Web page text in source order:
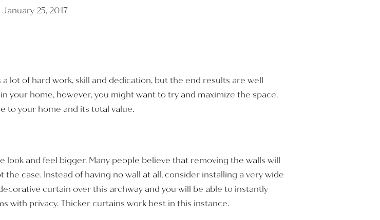
January 25, 2017
lot of hard work, skill and dedication, but the end results are well
your home, however, you might want to try and maximize the space.
to your home and its total value.
and feel bigger. Many people believe that removing the walls will
case. Instead of having no wall at all, consider installing a very wide
curtain over this archway and you will be able to instantly
with privacy. Thicker curtains work best in this instance.